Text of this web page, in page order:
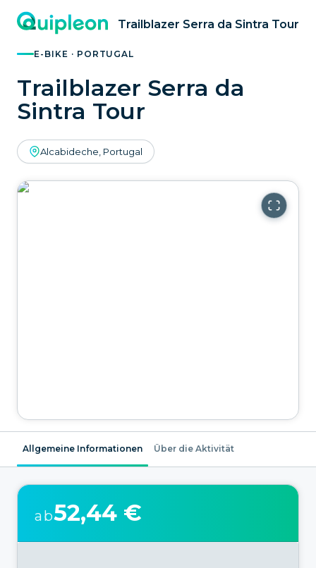
Trailblazer Serra da Sintra Tour
E-BIKE · PORTUGAL
Trailblazer Serra da
Sintra Tour
Alcabideche, Portugal
Allgemeine Informationen Über die Aktivität
ab52,44 €